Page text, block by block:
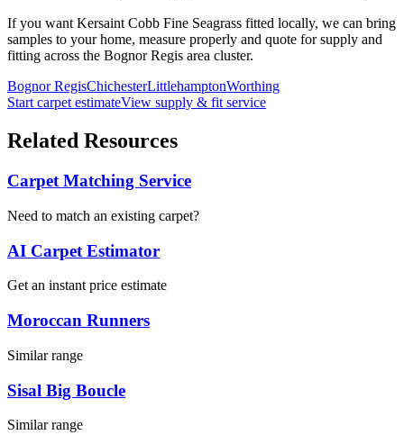
If you want Kersaint Cobb Fine Seagrass fitted locally, we can bring
samples to your home, measure properly and quote for supply and
fitting across the Bognor Regis area cluster.
Bognor RegisChichesterLittlehamptonWorthing
Start carpet estimateView supply & fit service
Related Resources
Carpet Matching Service
Need to match an existing carpet?
AI Carpet Estimator
Get an instant price estimate
Moroccan Runners
Similar range
Sisal Big Boucle
Similar range